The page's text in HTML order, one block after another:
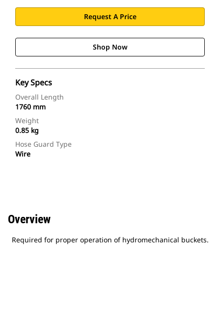
Request A Price
Shop Now
Key Specs
Overall Length
1760 mm
Weight
0.85 kg
Hose Guard Type
Wire
Overview
Required for proper operation of hydromechanical buckets.